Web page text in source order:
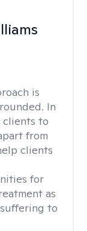
is
In
clients to
from
clients
for
as
to